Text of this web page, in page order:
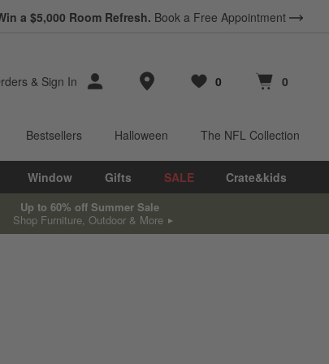
a $5,000 Room Refresh. Book a Free Appointment
& Sign In Store Locations
Favorites
0
items Cart contains
0
items
Bestsellers Halloween The NFL Collection
Window Gifts SALE Crate&kids
Up to 60% off Summer Sale
Shop Furniture, Outdoor & More